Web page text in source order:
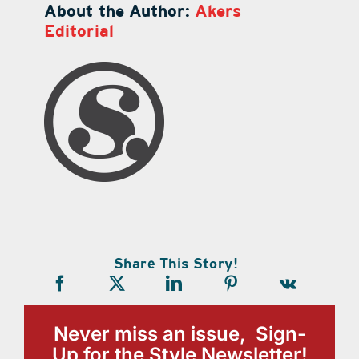
About the Author: Akers
Editorial
Share This Story!
Never miss an issue, Sign-
Up for the Style Newsletter!